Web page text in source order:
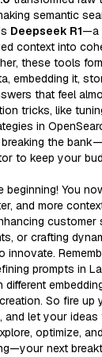
semantic
Deepseek R1—a
context into
these tools
embedding it,
that feel
tricks, like
in
the
to keep your
You
and more
or crafting
innovate.
prompts in
different
So fire up
and let your
optimize,
next